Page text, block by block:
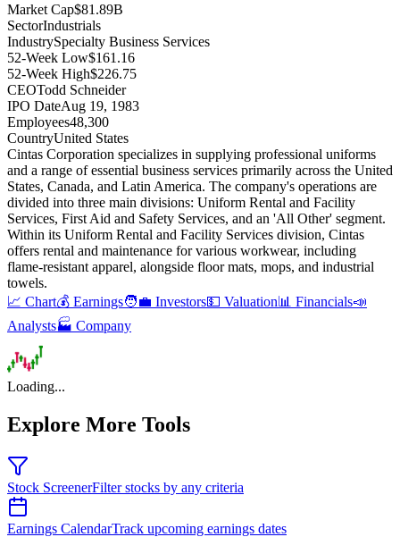
Market Cap$81.89B
SectorIndustrials
IndustrySpecialty Business Services
52-Week Low$161.16
52-Week High$226.75
CEOTodd Schneider
IPO DateAug 19, 1983
Employees48,300
CountryUnited States
Cintas Corporation specializes in supplying professional uniforms
and a range of essential business services primarily across the United
States, Canada, and Latin America. The company's operations are
divided into three main divisions: Uniform Rental and Facility
Services, First Aid and Safety Services, and an 'All Other' segment.
Within its Uniform Rental and Facility Services division, Cintas
offers rental and maintenance for various workwear, including
flame-resistant apparel, alongside floor mats, mops, and industrial
towels.
📈 Chart💰 Earnings🧑‍💼 Investors💵 Valuation📊 Financials📣
Analysts🏭 Company
Loading...
Explore More Tools
Stock ScreenerFilter stocks by any criteria
Earnings CalendarTrack upcoming earnings dates